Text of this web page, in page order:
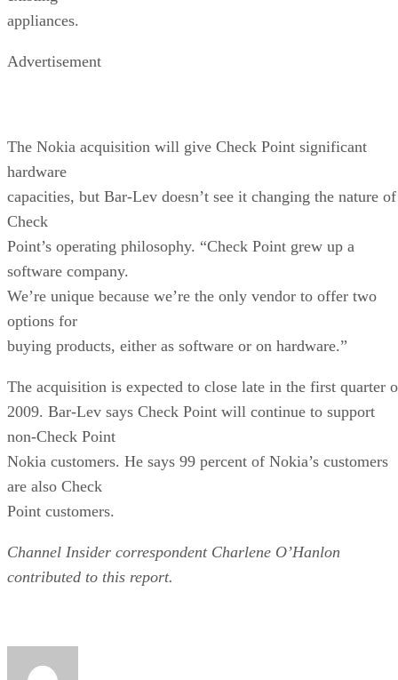
appliances.
Advertisement
The Nokia acquisition will give Check Point significant
hardware
capacities, but Bar-Lev doesn’t see it changing the nature of
Check
Point’s operating philosophy. “Check Point grew up a
software company.
We’re unique because we’re the only vendor to offer two
options for
buying products, either as software or on hardware.”
The acquisition is expected to close late in the first quarter
2009. Bar-Lev says Check Point will continue to support
non-Check Point
Nokia customers. He says 99 percent of Nokia’s customers
are also Check
Point customers.
Channel Insider correspondent Charlene O’Hanlon
contributed to this report.